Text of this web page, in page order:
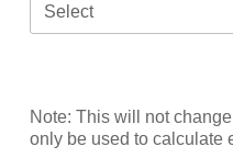
Select
Note: This will not
only be used to calculate